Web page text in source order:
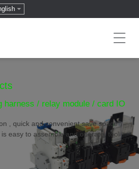
harness / relay module / card IO
, quick and convenient,save space
easy to assemble and operate, tool